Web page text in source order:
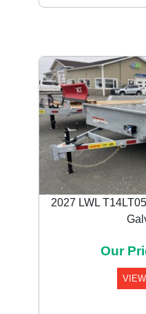
2027 LWL
Our